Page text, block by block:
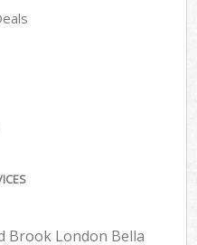
Brook London Bella